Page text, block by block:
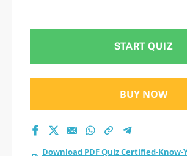
take a official
updated
2026?
START QUIZ
BUY NOW
Download PDF Quiz Certified-